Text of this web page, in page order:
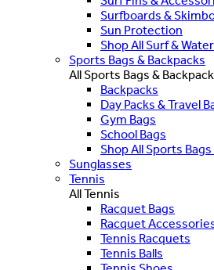
Surfboards &
Sun Protection
Shop All Surf &
Sports Bags & Backpacks
All Sports Bags &
Backpacks
Day Packs & Travel
Gym Bags
School Bags
Shop All Sports
Sunglasses
Tennis
All Tennis
Racquet Bags
Racquet
Tennis Racquets
Tennis Balls